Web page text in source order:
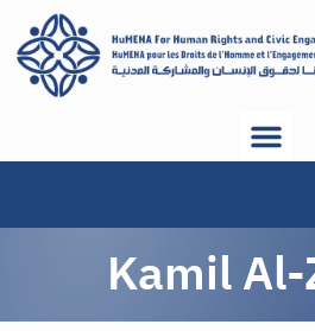
Kamil